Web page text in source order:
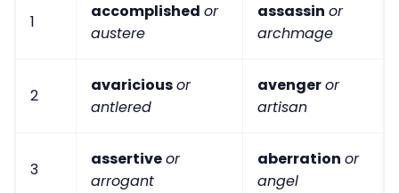
1
accomplished or
austere
assassin or
archmage
2
avariciousor
antlered
avengeror
artisan
3
assertiveor
arrogant
aberration or
angel